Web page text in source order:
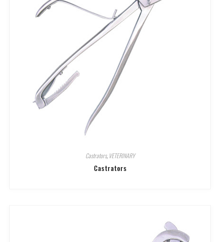
Castrators, VETERINARY
Castrators